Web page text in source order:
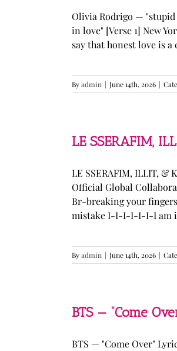
Olivia Rodrigo — "stupid
in love" [Verse 1] New
say that honest love is
Byadmin | June 14th, 2026 |
LE SSERAFIM,
LE SSERAFIM, ILLIT, &
Official Global
Br-breaking your
mistake I-I-I-I-I-I-I am
Byadmin | June 14th, 2026 |
BTS — “Come
BTS — "Come Over"